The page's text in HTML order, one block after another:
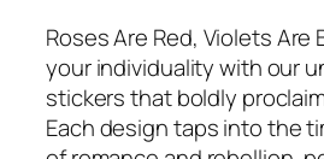
Roses Are Red, Violets Are
your individuality with our
stickers that boldly
Each design taps into the